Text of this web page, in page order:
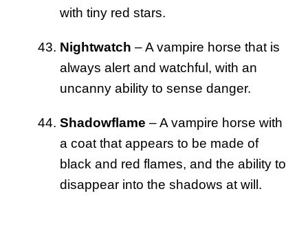
with tiny red stars.
Nightwatch – A vampire horse that is
always alert and watchful, with an
uncanny ability to sense danger.
Shadowflame – A vampire horse with
a coat that appears to be made of
black and red flames, and the ability to
disappear into the shadows at will.